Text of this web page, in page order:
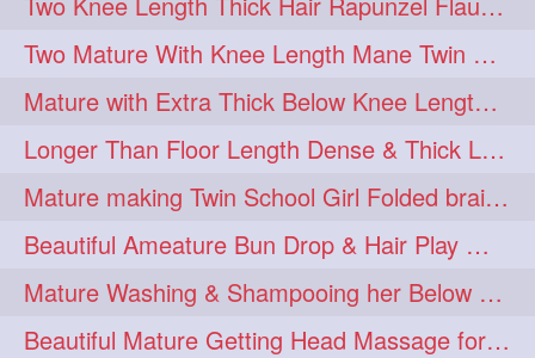
Two Mature With Knee Length Mane Twin Braiding Each Other Knee Length Oiled Hair
Mature with Extra Thick Below Knee Length Mane Heavy oiling by Mom in law
Longer Than Floor Length Dense & Thick Long Hair Play & Flaunting
Mature making Twin School Girl Folded braid With Her Knee Length Mane
Beautiful Ameature Bun Drop & Hair Play With Thing Length Healthy Mane
Mature Washing & Shampooing her Below Knee Length Hair
Beautiful Mature Getting Head Massage for her Thing Length Mane